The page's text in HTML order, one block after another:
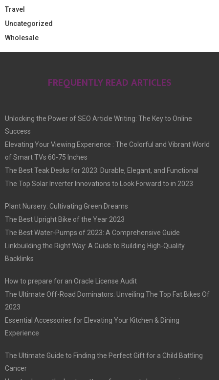
Travel
Uncategorized
Wholesale
FREQUENTLY READ ARTICLES
Unlocking the Power of SEO Article Writing: The Key to Online
Success
Elevating Your Viewing Experience : The Colorful and Vibrant World
of Smart TVs 60-75 Inches
The Best Teak Desks for 2023: Durable, Elegant, and Functional
The Top Solar Inverter Innovations to Look Forward to in 2023
Plant Nursery: Cultivating Green Dreams
The Best Upright Bike of the Year 2023
The Best Water-Pumps of 2023: A Comprehensive Guide
Linkbuilding the Right Way: A Guide to Building High-Quality
Backlinks
How to prepare for an Oracle License Audit
The Ultimate Off-Road Dominators: Unveiling The Top Fat Bikes Of
2023
Essential Accessories for Elevating Your Kitchen & Dining
Experience
The Ultimate Guide to Finding the Perfect Gift for a Child Battling
Cancer